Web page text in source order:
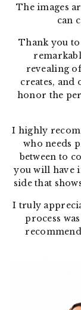
The images
can
Thank you
revealing
creates, and
honor the
I highly
who needs
between to
you will have
side that
I truly
process